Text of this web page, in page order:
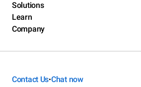
Solutions
Learn
Company
Contact Us•Chat now